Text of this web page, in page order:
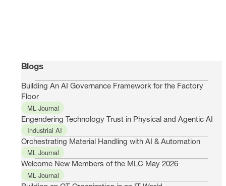
Blogs
Building An AI Governance Framework for the Factory
Floor
ML Journal
Engendering Technology Trust in Physical and Agentic AI
Industrial AI
Orchestrating Material Handling with AI & Automation
ML Journal
Welcome New Members of the MLC May 2026
ML Journal